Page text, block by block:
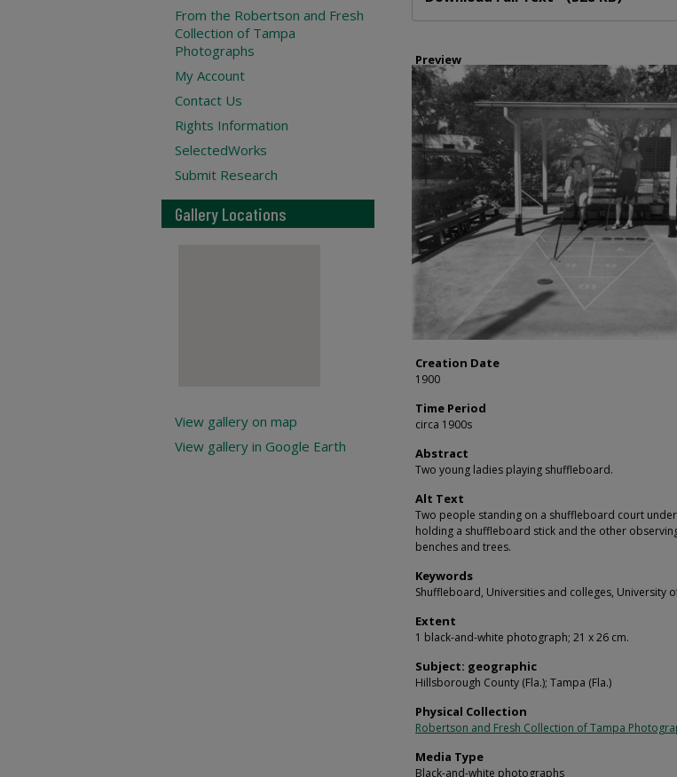
Preview
Creation Date
1900
Time Period
circa 1900s
Abstract
Two young ladies playing shuffleboard.
Alt Text
Two people standing on a shuffleboard court
holding a shuffleboard stick and the other
benches and trees.
Keywords
Shuffleboard, Universities and colleges, University
Extent
1 black-and-white photograph; 21 x 26 cm.
Subject: geographic
Hillsborough County (Fla.); Tampa (Fla.)
Physical Collection
Robertson and Fresh Collection of Tampa
Media Type
Black-and-white photographs
From the Robertson and Fresh
Collection of Tampa
Photographs
My Account
Contact Us
Rights Information
SelectedWorks
Submit Research
Gallery Locations
View gallery on map
View gallery in Google Earth